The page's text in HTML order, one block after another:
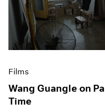
Films
Wang Guangle on
Time